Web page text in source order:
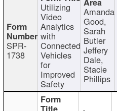
SPR-
1738
Utilizing
Video
Analytics
with
Connected
Vehicles
for
Improved
Safety
Amanda
Good,
Sarah
Butler
Jeffery
Dale,
Stacie
Phillips